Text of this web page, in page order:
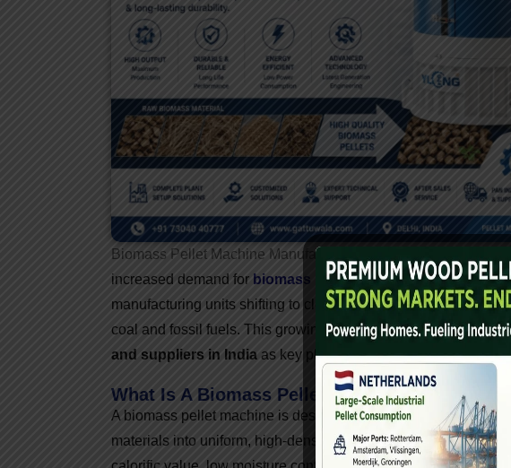
Biomass Pellet Machine Manufacturers
increased demand for biomass pellet machines. With
manufacturing units shifting to cleaner fuels, biomass pellets
coal and fossil fuels. This growing demand has positioned
and suppliers in India as key players in the renewable
What Is A Biomass Pellet Machine?
A biomass pellet machine is designed to compress
materials into uniform, high-density pellets. These pellets are